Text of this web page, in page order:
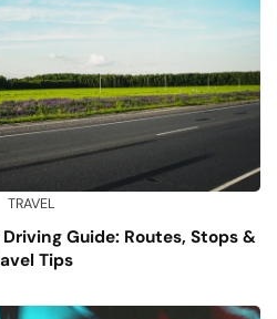
TRAVEL
Guide: Routes, Stops &
Tips